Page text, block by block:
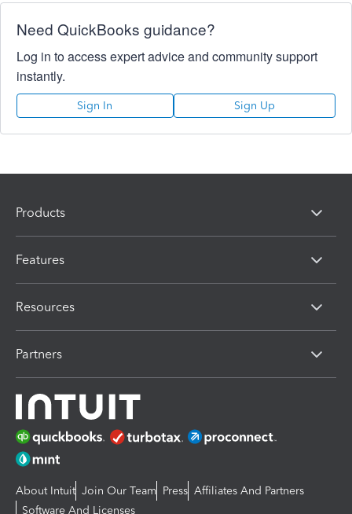
Need QuickBooks guidance?
Log in to access expert advice and community support
instantly.
Sign In Sign Up
Products
Features
Resources
Partners
About Intuit Join Our Team Press Affiliates And Partners
Software And Licenses